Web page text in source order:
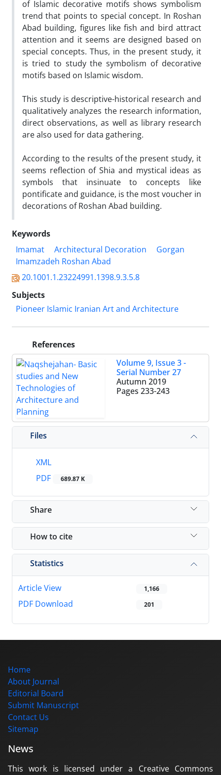
of Islamic decorative motifs shows symbolism
trend that points to special concept. In Roshan
Abad building, figures like fish and bird attract
attention and it seems are designed based on
special concepts. Thus, in the present study, it
is tried to study the symbolism of decorative
motifs based on Islamic wisdom.
This study is descriptive-historical research and
qualitatively analyzes the research information,
direct observations, as well as library research
are also used for data gathering.
According to the results of the present study, it
seems reflection of Shia and mystical ideas as
symbols that insinuate to concepts like
pontificate and guidance, is the most voucher in
decorations of Roshan Abad building.
Keywords
Imamat
Architectural Decoration
Gorgan
Imamzadeh Roshan Abad
20.1001.1.23224991.1398.9.3.5.8
Subjects
Pioneer Islamic Iranian Art and Architecture
References
Volume 9, Issue 3 -
Serial Number 27
Autumn 2019
Pages 233-243
Files
XML
PDF
689.87 K
Share
How to cite
Statistics
Article View 1,166
PDF Download 201
Home
About Journal
Editorial Board
Submit Manuscript
Contact Us
Sitemap
News
This work is licensed under a Creative Commons